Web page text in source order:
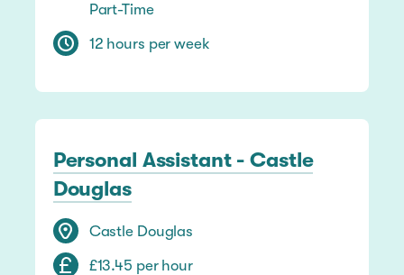
Part-Time
12 hours per week
Personal Assistant - Castle
Douglas
Castle Douglas
£13.45 per hour